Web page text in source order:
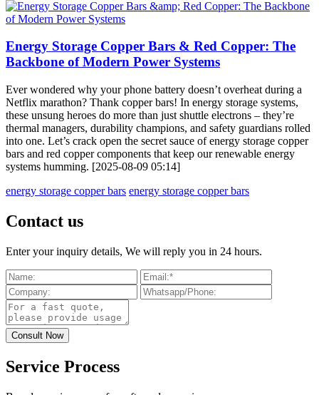
Energy Storage Copper Bars & Red Copper: The
Backbone of Modern Power Systems
Ever wondered why your phone battery doesn’t overheat during a
Netflix marathon? Thank copper bars! In energy storage systems,
these unsung heroes do more than just shuttle electrons – they’re
thermal managers, durability champions, and safety guardians rolled
into one. Let’s crack open the secret sauce of energy storage copper
bars and red copper components that keep our renewable energy
systems humming. [2025-08-09 05:14]
energy storage copper bars energy storage copper bars
Contact us
Enter your inquiry details, We will reply you in 24 hours.
Service Process